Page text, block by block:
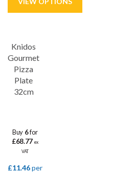
Knidos
Gourmet
Pizza
Plate
32cm
Buy 6for
£68.77 ex
VAT
£11.46per